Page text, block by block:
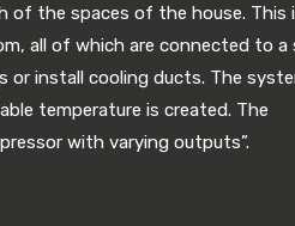
of the spaces of the house. This
all of which are connected to a
or install cooling ducts. The
temperature is created. The
with varying outputs”.